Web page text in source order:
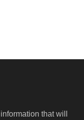
that will